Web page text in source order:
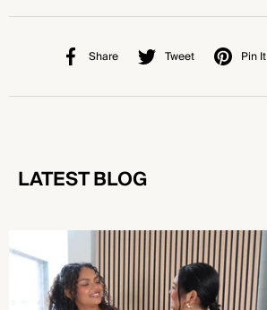
Share Tweet Pin It
LATEST BLOG
Sports Bra vs Regular Bra: Which One Do You
Actually Need?